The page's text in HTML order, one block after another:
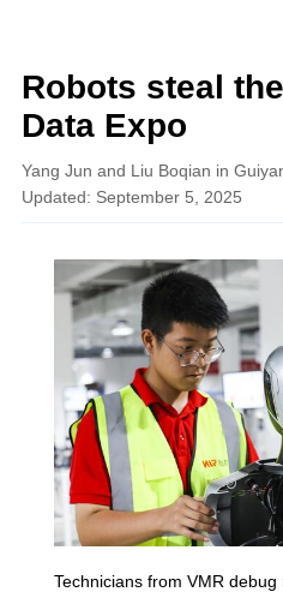
Robots steal
Data Expo
Yang Jun and Liu Boqian in
Updated: September 5, 2025
Technicians from VMR